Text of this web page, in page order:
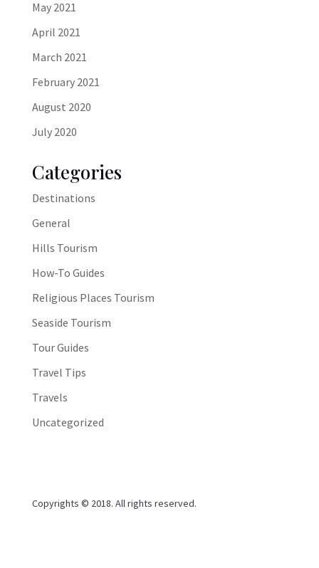
May 2021
April 2021
March 2021
February 2021
August 2020
July 2020
Categories
Destinations
General
Hills Tourism
How-To Guides
Religious Places Tourism
Seaside Tourism
Tour Guides
Travel Tips
Travels
Uncategorized
Copyrights © 2018. All rights reserved.